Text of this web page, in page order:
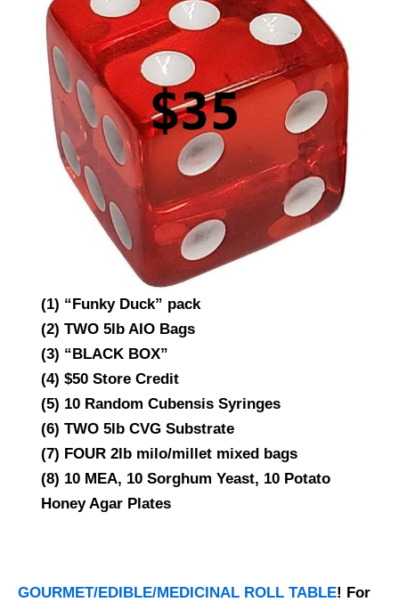
(1) “Funky Duck” pack
(2) TWO 5lb AIO Bags
(3) “BLACK BOX”
(4) $50 Store Credit
(5) 10 Random Cubensis Syringes
(6) TWO 5lb CVG Substrate
(7) FOUR 2lb milo/millet mixed bags
(8) 10 MEA, 10 Sorghum Yeast, 10 Potato
Honey Agar Plates
GOURMET/EDIBLE/MEDICINAL ROLL TABLE! For